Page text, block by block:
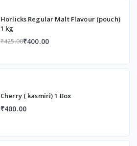
Horlicks Regular Malt Flavour (pouch)
1 kg
₹425.00₹400.00
Cherry ( kasmiri) 1 Box
₹400.00